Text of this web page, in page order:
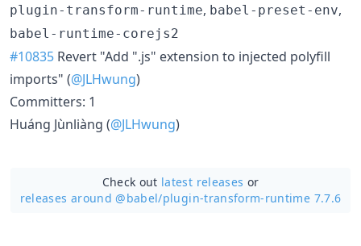
plugin-transform-runtime, babel-preset-env,
babel-runtime-corejs2
#10835 Revert "Add ".js" extension to injected polyfill
imports" (@JLHwung)
Committers: 1
Huáng Jùnliàng (@JLHwung)
Check out latest releases or
releases around @babel/plugin-transform-runtime 7.7.6